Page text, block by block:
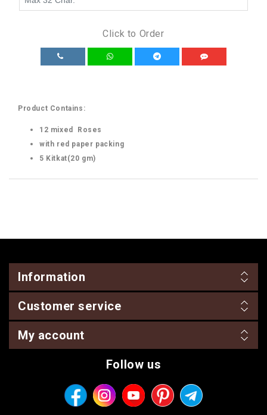
Click to Order
Product Contains:
12 mixed Roses
with red paper packing
5 Kitkat(20 gm)
Information
Customer service
My account
Follow us